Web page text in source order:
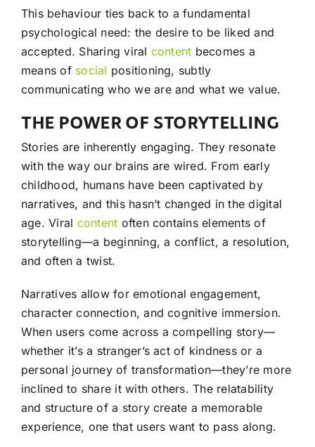
This behaviour ties back to a fundamental
psychological need: the desire to be liked and
accepted. Sharing viral content becomes a
means of social positioning, subtly
communicating who we are and what we value.
THE POWER OF STORYTELLING
Stories are inherently engaging. They resonate
with the way our brains are wired. From early
childhood, humans have been captivated by
narratives, and this hasn’t changed in the digital
age. Viral content often contains elements of
storytelling—a beginning, a conflict, a resolution,
and often a twist.
Narratives allow for emotional engagement,
character connection, and cognitive immersion.
When users come across a compelling story—
whether it’s a stranger’s act of kindness or a
personal journey of transformation—they’re more
inclined to share it with others. The relatability
and structure of a story create a memorable
experience, one that users want to pass along.